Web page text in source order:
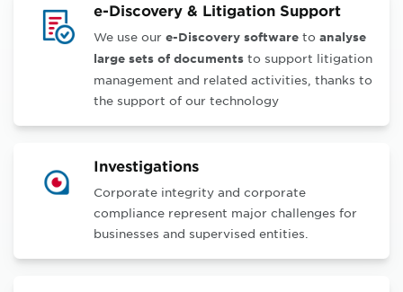
e-Discovery & Litigation Support
We use our e-Discovery softwareto analyse
large sets of documentsto support litigation
management and related activities, thanks to
the support of our technology
Investigations
Corporate integrity and corporate
compliance represent major challenges for
businesses and supervised entities.